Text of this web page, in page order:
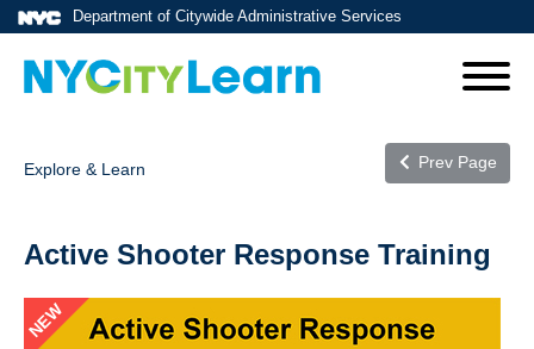
Department of Citywide Administrative Services
Explore & Learn Prev Page
Active Shooter Response Training
NEW